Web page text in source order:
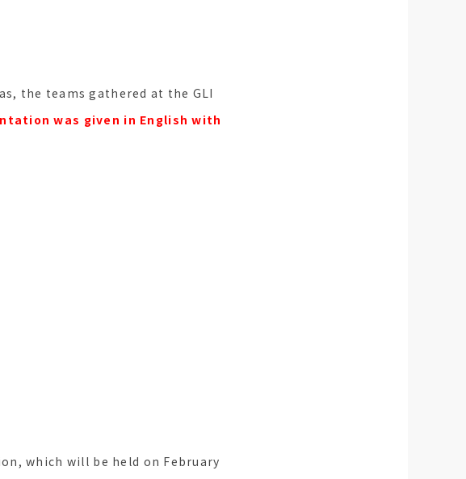
the teams gathered at the GLI
was given in English with
which will be held on February